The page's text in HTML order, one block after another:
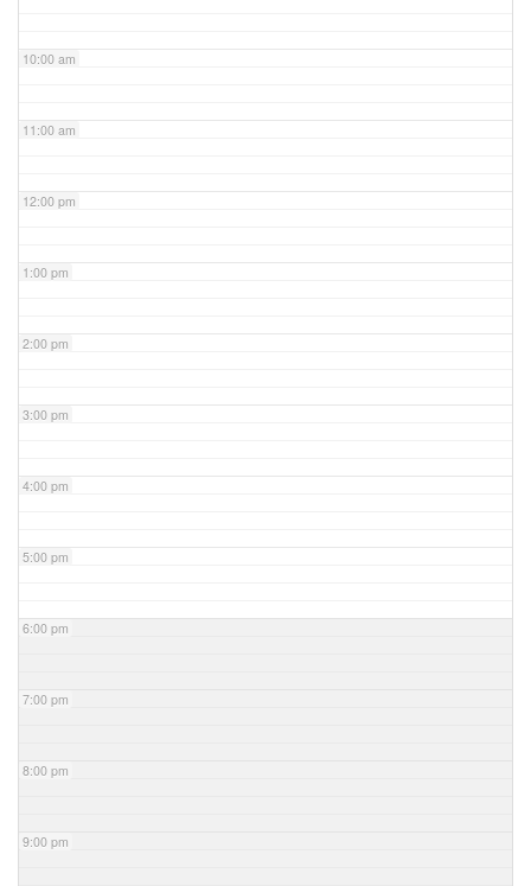
10:00 am
11:00 am
12:00 pm
1:00 pm
2:00 pm
3:00 pm
4:00 pm
5:00 pm
6:00 pm
7:00 pm
8:00 pm
9:00 pm